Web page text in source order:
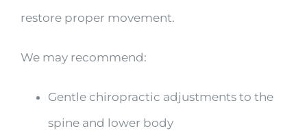
restore proper movement.
We may recommend:
Gentle chiropractic adjustments to the
spine and lower body